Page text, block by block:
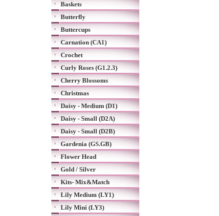
Baskets
Butterfly
Buttercups
Carnation (CA1)
Crochet
Curly Roses (G1.2.3)
Cherry Blossoms
Christmas
Daisy - Medium (D1)
Daisy - Small (D2A)
Daisy - Small (D2B)
Gardenia (GS.GB)
Flower Head
Gold / Silver
Kits- Mix&Match
Lily Medium (LY1)
Lily Mini (LY3)